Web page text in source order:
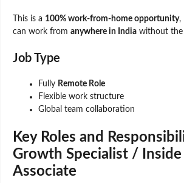
This is a 100% work-from-home opportunity,
can work from anywhere in India without the
Job Type
Fully Remote Role
Flexible work structure
Global team collaboration
Key Roles and
Growth Specialist / Inside
Associate